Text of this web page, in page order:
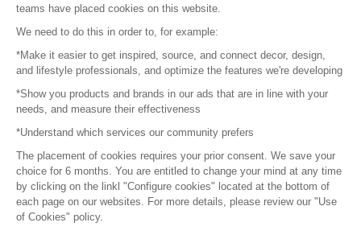
© 2016 – Organisation SAFI
Careers
Press
Become a partner
Terms of use
Platform General Terms and Conditions
teams have placed cookies on this website.
We need to do this in order to, for example:
*Make it easier to get inspired, source, and connect decor, design,
and lifestyle professionals, and optimize the features we're developing
*Show you products and brands in our ads that are in line with your
needs, and measure their effectiveness
*Understand which services our community prefers
The placement of cookies requires your prior consent. We save your
choice for 6 months. You are entitled to change your mind at any time
by clicking on the linkl "Configure cookies" located at the bottom of
each page on our websites. For more details, please review our "Use
of Cookies" policy.